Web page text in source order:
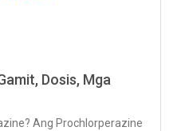
Dosis, Mga
Ang Prochlorperazine